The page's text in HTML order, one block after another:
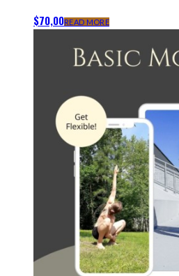
$70,00READ MORE